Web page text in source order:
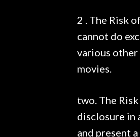
2 . The Risk
cannot do
various
movies.
two. The
disclosure in
and present